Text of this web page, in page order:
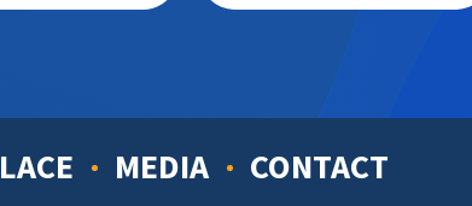
MEDIA CONTACT